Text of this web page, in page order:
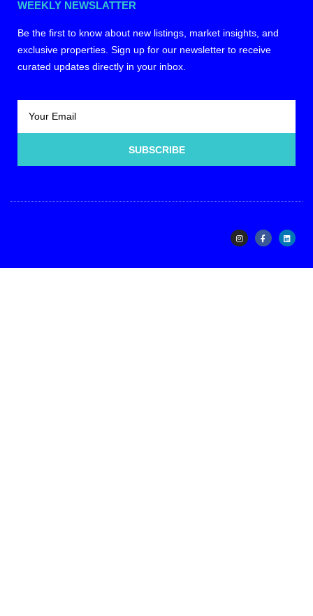
WEEKLY NEWSLATTER
Be the first to know about new listings, market insights, and
exclusive properties. Sign up for our newsletter to receive
curated updates directly in your inbox.
SUBSCRIBE